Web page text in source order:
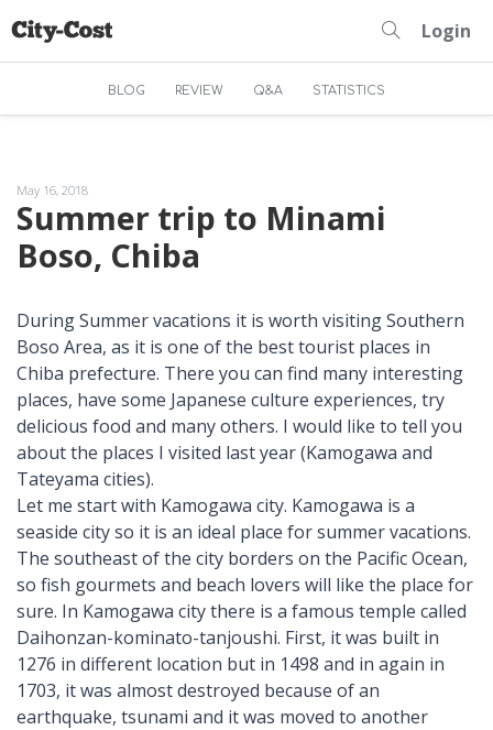
Login
BLOG REVIEW Q&A STATISTICS
May 16, 2018
Summer trip to Minami
Boso, Chiba
During Summer vacations it is worth visiting Southern
Boso Area, as it is one of the best tourist places in
Chiba prefecture. There you can find many interesting
places, have some Japanese culture experiences, try
delicious food and many others. I would like to tell you
about the places I visited last year (Kamogawa and
Tateyama cities).
Let me start with Kamogawa city. Kamogawa is a
seaside city so it is an ideal place for summer vacations.
The southeast of the city borders on the Pacific Ocean,
so fish gourmets and beach lovers will like the place for
sure. In Kamogawa city there is a famous temple called
Daihonzan-kominato-tanjoushi. First, it was built in
1276 in different location but in 1498 and in again in
1703, it was almost destroyed because of an
earthquake, tsunami and it was moved to another